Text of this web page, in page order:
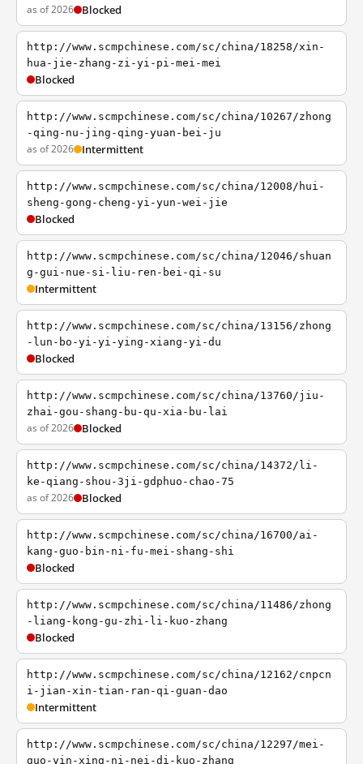
as of 2026 Blocked
http://www.scmpchinese.com/sc/china/18258/xin-
hua-jie-zhang-zi-yi-pi-mei-mei
Blocked
http://www.scmpchinese.com/sc/china/10267/zhong
-qing-nu-jing-qing-yuan-bei-ju
as of 2026 Intermittent
http://www.scmpchinese.com/sc/china/12008/hui-
sheng-gong-cheng-yi-yun-wei-jie
Blocked
http://www.scmpchinese.com/sc/china/12046/shuan
g-gui-nue-si-liu-ren-bei-qi-su
Intermittent
http://www.scmpchinese.com/sc/china/13156/zhong
-lun-bo-yi-yi-ying-xiang-yi-du
Blocked
http://www.scmpchinese.com/sc/china/13760/jiu-
zhai-gou-shang-bu-qu-xia-bu-lai
as of 2026 Blocked
http://www.scmpchinese.com/sc/china/14372/li-
ke-qiang-shou-3ji-gdphuo-chao-75
as of 2026 Blocked
http://www.scmpchinese.com/sc/china/16700/ai-
kang-guo-bin-ni-fu-mei-shang-shi
Blocked
http://www.scmpchinese.com/sc/china/11486/zhong
-liang-kong-gu-zhi-li-kuo-zhang
Blocked
http://www.scmpchinese.com/sc/china/12162/cnpcn
i-jian-xin-tian-ran-qi-guan-dao
Intermittent
http://www.scmpchinese.com/sc/china/12297/mei-
guo-yin-xing-ni-nei-di-kuo-zhang